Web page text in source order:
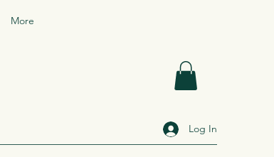
More
Log In